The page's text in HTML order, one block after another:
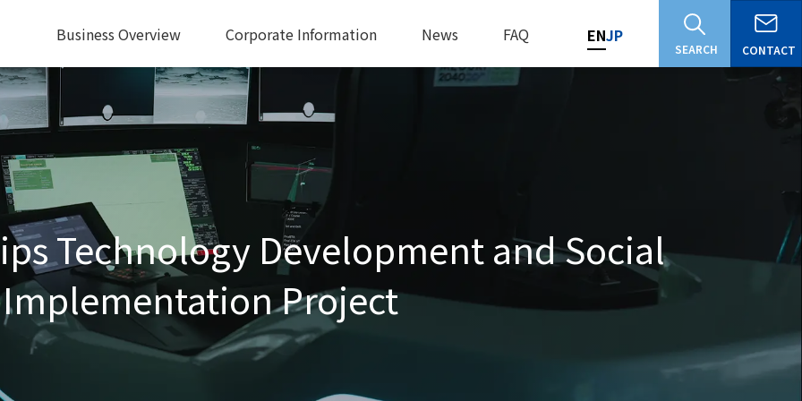
Business Overview Corporate Information News FAQ ENJP
SEARCH CONTACT
Technology Development and Social
Implementation Project